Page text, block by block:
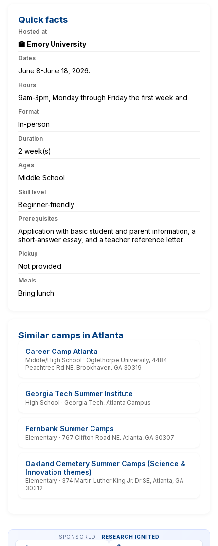
Quick facts
Hosted at
🏫 Emory University
Dates
June 8-June 18, 2026.
Hours
9am-3pm, Monday through Friday the first week and
Format
In-person
Duration
2 week(s)
Ages
Middle School
Skill level
Beginner-friendly
Prerequisites
Application with basic student and parent information, a
short-answer essay, and a teacher reference letter.
Pickup
Not provided
Meals
Bring lunch
Similar camps in Atlanta
Career Camp Atlanta
Middle/High School · Oglethorpe University, 4484
Peachtree Rd NE, Brookhaven, GA 30319
Georgia Tech Summer Institute
High School · Georgia Tech, Atlanta Campus
Fernbank Summer Camps
Elementary · 767 Clifton Road NE, Atlanta, GA 30307
Oakland Cemetery Summer Camps (Science &
Innovation themes)
Elementary · 374 Martin Luther King Jr. Dr SE, Atlanta, GA
30312
SPONSORED · RESEARCH IGNITED